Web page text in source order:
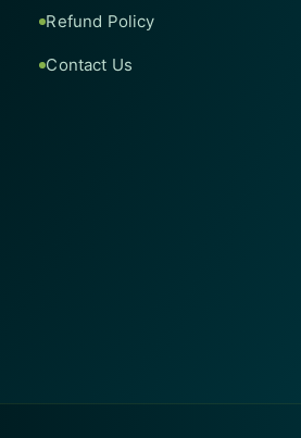
Refund Policy
Contact Us